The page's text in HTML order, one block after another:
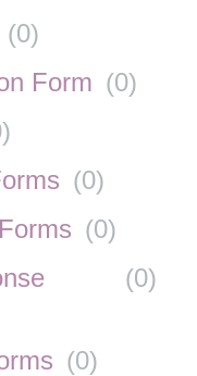
(0)
Form (0)
)
(0)
(0)
(0)
(0)